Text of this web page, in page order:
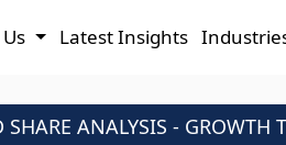
Latest Insights
ANALYSIS - GROWTH